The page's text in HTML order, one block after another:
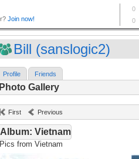
Bill (sanslogic2)
Profile Friends
Photo Gallery
First Previous
Album: Vietnam
Pics from Vietnam